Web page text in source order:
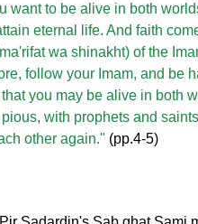
want to be alive in both
eternal life. And faith
wa shinakht) of the
follow your Imam, and be
you may be alive in both
with prophets and
other again." (pp.4-5)